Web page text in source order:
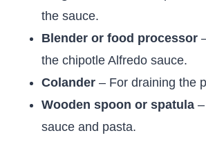
the sauce.
Blender or food processor
the chipotle Alfredo sauce.
Colander – For draining the
Wooden spoon or spatula
sauce and pasta.